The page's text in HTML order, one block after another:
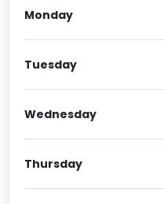
Monday
Tuesday
Wednesday
Thursday